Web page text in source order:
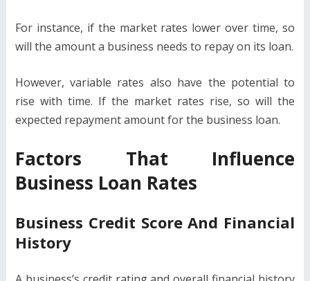
For instance, if the market rates lower over time, so
will the amount a business needs to repay on its loan.
However, variable rates also have the potential to
rise with time. If the market rates rise, so will the
expected repayment amount for the business loan.
Factors That Influence
Business Loan Rates
Business Credit Score And Financial
History